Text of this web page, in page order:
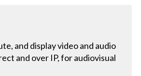
and display video and audio
and over IP, for audiovisual